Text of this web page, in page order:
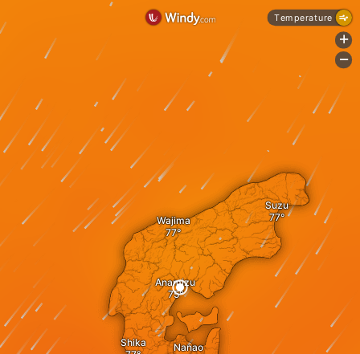
Wajima
Anamizu
Shika Nanao
Suzu
Temperature
+
-